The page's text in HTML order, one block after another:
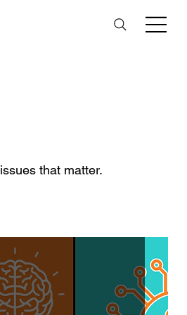
that matter.